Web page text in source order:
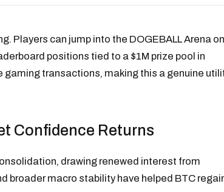
Players can jump into the DOGEBALL Arena on
positions tied to a $1M prize pool in
gaming transactions, making this a genuine
Confidence Returns
drawing renewed interest from
broader macro stability have helped BTC